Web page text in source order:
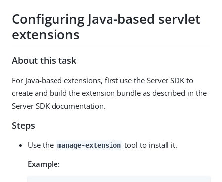
Configuring Java-based servlet
extensions
About this task
For Java-based extensions, first use the Server SDK to
create and build the extension bundle as described in the
Server SDK documentation.
Steps
Use the manage-extension tool to install it.
Example: